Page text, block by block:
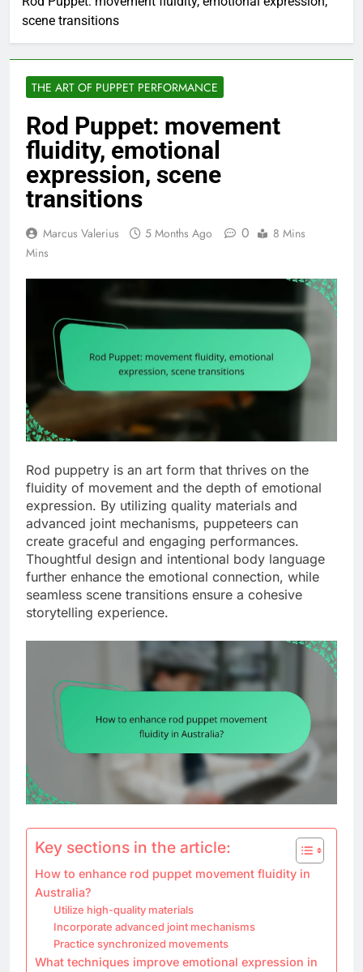
scene transitions
THE ART OF PUPPET PERFORMANCE
Rod Puppet: movement
fluidity, emotional
expression, scene
transitions
Marcus Valerius 5 Months Ago 0
8 Mins
Mins
Rod puppetry is an art form that thrives on the
fluidity of movement and the depth of emotional
expression. By utilizing quality materials and
advanced joint mechanisms, puppeteers can
create graceful and engaging performances.
Thoughtful design and intentional body language
further enhance the emotional connection, while
seamless scene transitions ensure a cohesive
storytelling experience.
Key sections in the article:
How to enhance rod puppet movement fluidity in
Australia?
Utilize high-quality materials
Incorporate advanced joint mechanisms
Practice synchronized movements
What techniques improve emotional expression in